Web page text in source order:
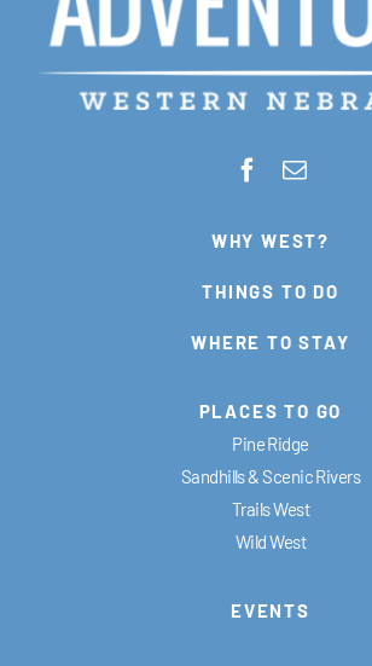
WHY WEST?
THINGS TO DO
WHERE TO STAY
PLACES TO GO
Pine Ridge
Sandhills & Scenic Rivers
Trails West
Wild West
EVENTS